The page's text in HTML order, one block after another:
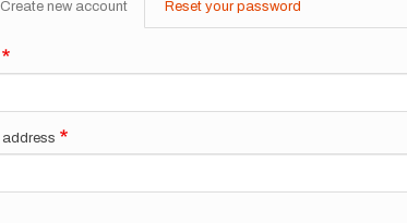
Create new account (active
tab)
Reset your password